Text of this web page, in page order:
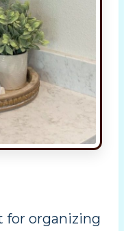
for organizing